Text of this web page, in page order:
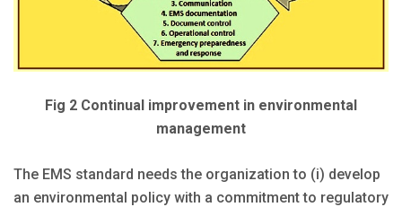
Fig 2 Continual improvement in environmental
management
The EMS standard needs the organization to (i) develop
an environmental policy with a commitment to regulatory